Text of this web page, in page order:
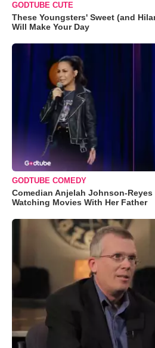
GODTUBE CUTE
These Youngsters' Sweet (and
Will Make Your Day
GODTUBE COMEDY
Comedian Anjelah Johnson-
Watching Movies With Her Father